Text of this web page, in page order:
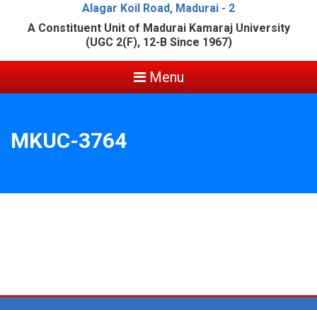
Alagar Koil Road, Madurai - 2
A Constituent Unit of Madurai Kamaraj University
(UGC 2(F), 12-B Since 1967)
Menu
MKUC-3764